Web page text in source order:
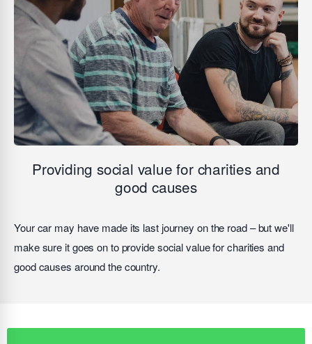
Providing social value for charities and
good causes
Your car may have made its last journey on the road – but we'll
make sure it goes on to provide social value for charities and
good causes around the country.